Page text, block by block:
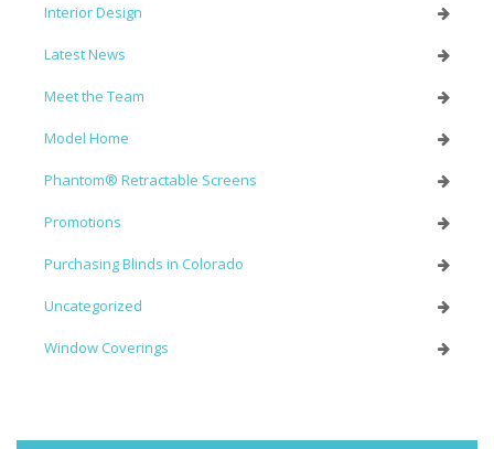
Interior Design
Latest News
Meet the Team
Model Home
Phantom® Retractable Screens
Promotions
Purchasing Blinds in Colorado
Uncategorized
Window Coverings